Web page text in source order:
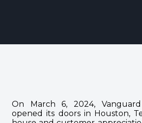
On March 6, 2024,
opened its doors in Houston,